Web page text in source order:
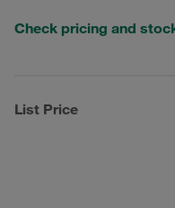
Check pricing and
List Price